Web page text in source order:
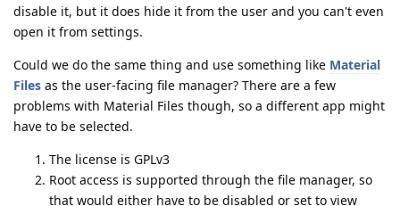
disable it, but it does hide it from the user and you can't even
open it from settings.
Could we do the same thing and use something like Material
Files as the user-facing file manager? There are a few
problems with Material Files though, so a different app might
have to be selected.
The license is GPLv3
Root access is supported through the file manager, so
that would either have to be disabled or set to view